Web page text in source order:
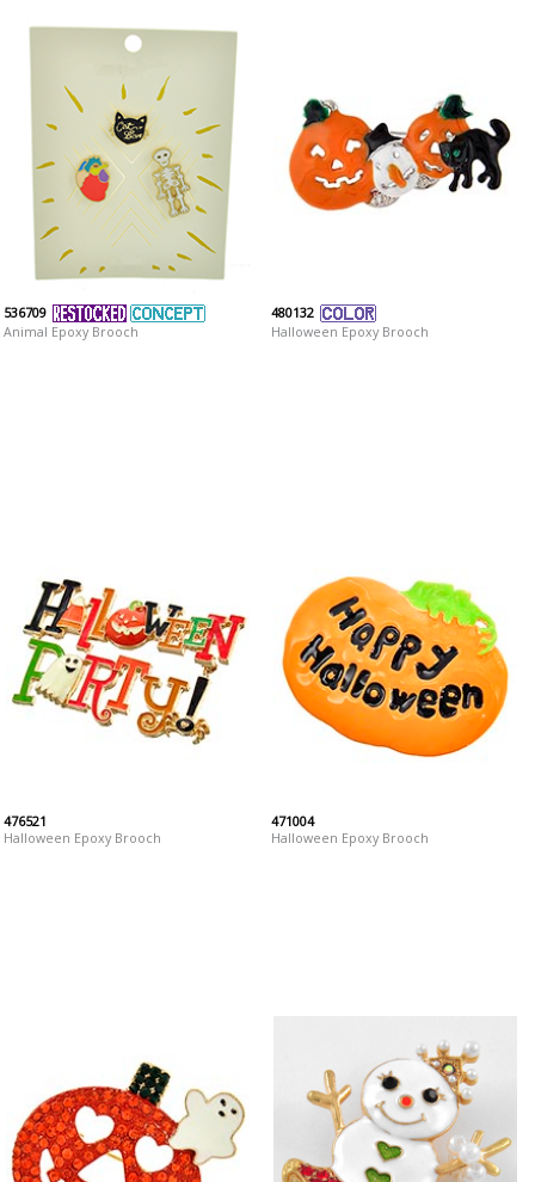
536709
Animal Epoxy Brooch
480132
Halloween Epoxy Brooch
476521
Halloween Epoxy Brooch
471004
Halloween Epoxy Brooch